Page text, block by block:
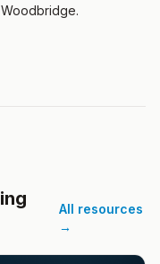
All resources
→